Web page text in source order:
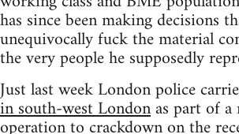
has since been making decisions
unequivocally fuck the material
the very people he supposedly
Just last week London police
in south-west Londonas part of a